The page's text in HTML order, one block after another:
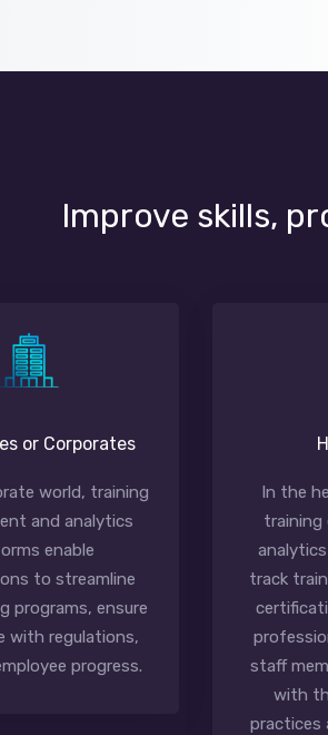
Improve skills,
or Corporates
world, training
and analytics
enable
to streamline
programs, ensure
with regulations,
progress.
In the
training
track
staff
with
practices